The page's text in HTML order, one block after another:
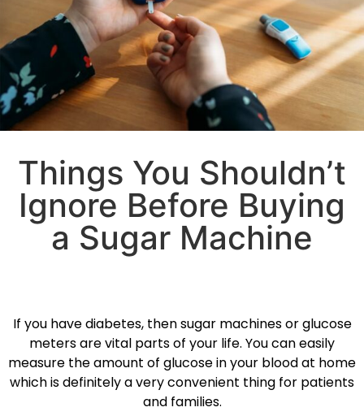
Things You Shouldn’t
Ignore Before Buying
a Sugar Machine
If you have diabetes, then sugar machines or glucose
meters are vital parts of your life. You can easily
measure the amount of glucose in your blood at home
which is definitely a very convenient thing for patients
and families.